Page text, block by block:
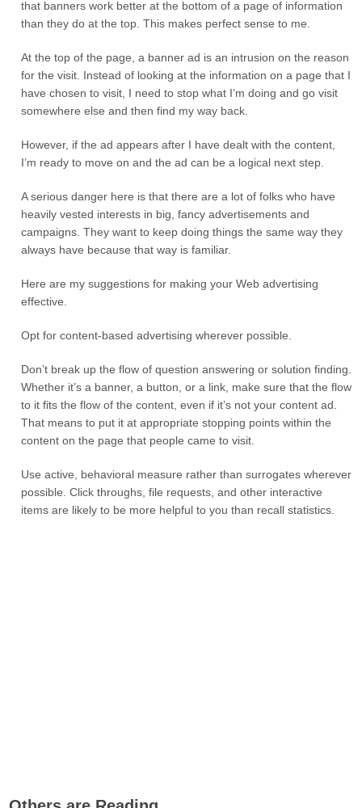
that banners work better at the bottom of a page of information
than they do at the top. This makes perfect sense to me.
At the top of the page, a banner ad is an intrusion on the reason
for the visit. Instead of looking at the information on a page that I
have chosen to visit, I need to stop what I’m doing and go visit
somewhere else and then find my way back.
However, if the ad appears after I have dealt with the content,
I’m ready to move on and the ad can be a logical next step.
A serious danger here is that there are a lot of folks who have
heavily vested interests in big, fancy advertisements and
campaigns. They want to keep doing things the same way they
always have because that way is familiar.
Here are my suggestions for making your Web advertising
effective.
Opt for content-based advertising wherever possible.
Don’t break up the flow of question answering or solution finding.
Whether it’s a banner, a button, or a link, make sure that the flow
to it fits the flow of the content, even if it’s not your content ad.
That means to put it at appropriate stopping points within the
content on the page that people came to visit.
Use active, behavioral measure rather than surrogates wherever
possible. Click throughs, file requests, and other interactive
items are likely to be more helpful to you than recall statistics.